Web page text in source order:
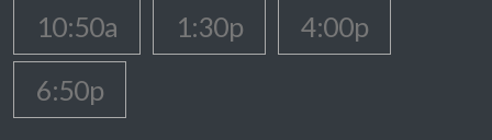
10:50a 1:30p
4:00p
6:50p